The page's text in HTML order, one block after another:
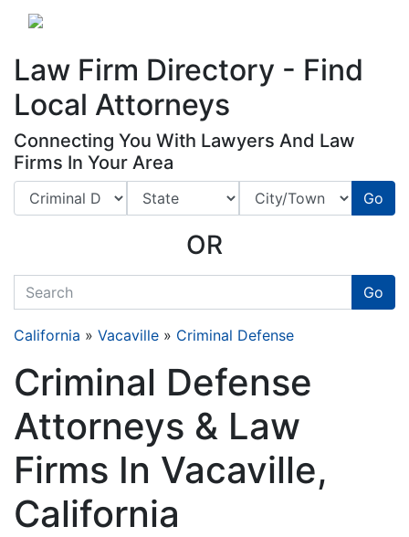
Law Firm Directory - Find
Local Attorneys
Connecting You With Lawyers And Law
Firms In Your Area
Go
OR
quickkeyword Go
California » Vacaville » Criminal Defense
Criminal Defense
Attorneys & Law
Firms In Vacaville,
California